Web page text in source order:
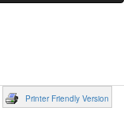
Printer Friendly Version